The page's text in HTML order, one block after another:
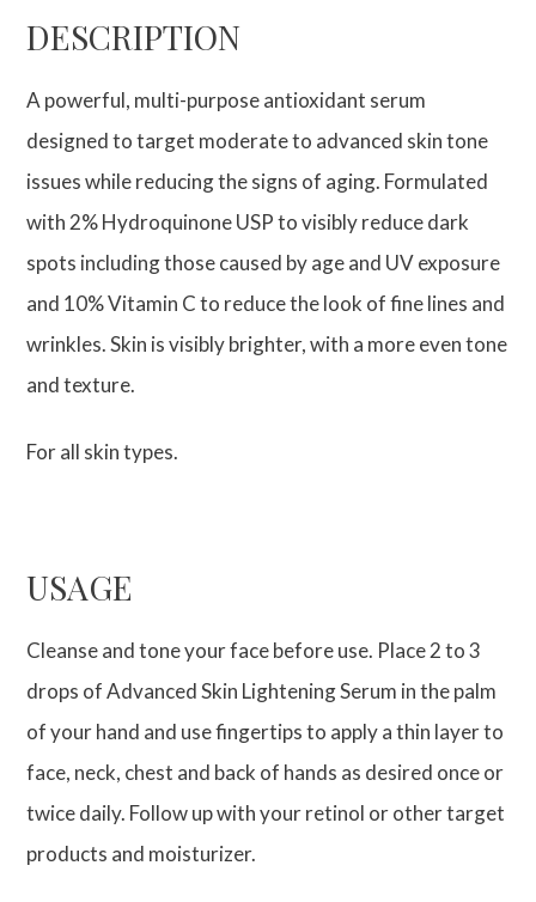
DESCRIPTION
A powerful, multi-purpose antioxidant serum
designed to target moderate to advanced skin tone
issues while reducing the signs of aging. Formulated
with 2% Hydroquinone USP to visibly reduce dark
spots including those caused by age and UV exposure
and 10% Vitamin C to reduce the look of fine lines and
wrinkles. Skin is visibly brighter, with a more even tone
and texture.
For all skin types.
USAGE
Cleanse and tone your face before use. Place 2 to 3
drops of Advanced Skin Lightening Serum in the palm
of your hand and use fingertips to apply a thin layer to
face, neck, chest and back of hands as desired once or
twice daily. Follow up with your retinol or other target
products and moisturizer.